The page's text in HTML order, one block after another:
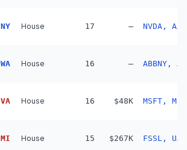
NY House 17 — NVDA,
WA House 16 — ABBNY,
VA House 16 $48K MSFT,
MI House 15 $267K FSSL,